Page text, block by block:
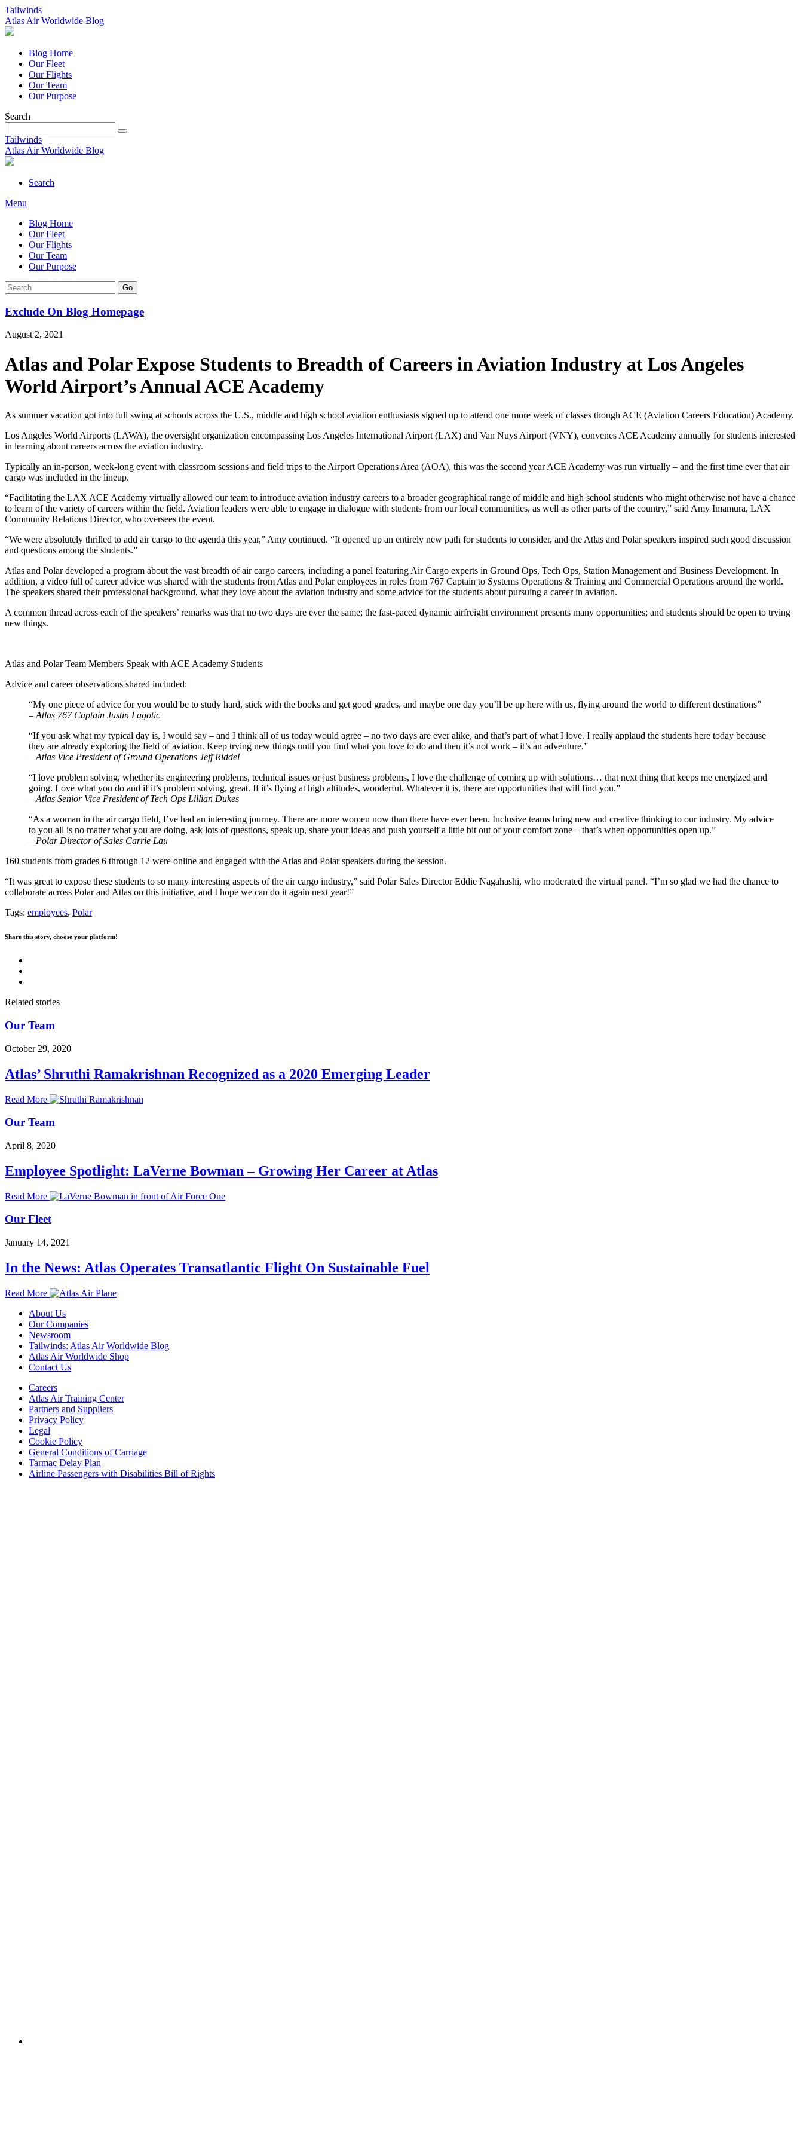
Tailwinds
Atlas Air Worldwide Blog
Blog Home
Our Fleet
Our Flights
Our Team
Our Purpose
Search
Tailwinds
Atlas Air Worldwide Blog
Search
Menu
Blog Home
Our Fleet
Our Flights
Our Team
Our Purpose
Go
Exclude On Blog Homepage
August 2, 2021
Atlas and Polar Expose Students to Breadth of Careers in Aviation Industry at Los Angeles
World Airport’s Annual ACE Academy
As summer vacation got into full swing at schools across the U.S., middle and high school aviation enthusiasts signed up to attend one more week of classes though ACE (Aviation Careers Education) Academy.
Los Angeles World Airports (LAWA), the oversight organization encompassing Los Angeles International Airport (LAX) and Van Nuys Airport (VNY), convenes ACE Academy annually for students interested
in learning about careers across the aviation industry.
Typically an in-person, week-long event with classroom sessions and field trips to the Airport Operations Area (AOA), this was the second year ACE Academy was run virtually – and the first time ever that air
cargo was included in the lineup.
“Facilitating the LAX ACE Academy virtually allowed our team to introduce aviation industry careers to a broader geographical range of middle and high school students who might otherwise not have a chance
to learn of the variety of careers within the field. Aviation leaders were able to engage in dialogue with students from our local communities, as well as other parts of the country,” said Amy Imamura, LAX
Community Relations Director, who oversees the event.
“We were absolutely thrilled to add air cargo to the agenda this year,” Amy continued. “It opened up an entirely new path for students to consider, and the Atlas and Polar speakers inspired such good discussion
and questions among the students.”
Atlas and Polar developed a program about the vast breadth of air cargo careers, including a panel featuring Air Cargo experts in Ground Ops, Tech Ops, Station Management and Business Development. In
addition, a video full of career advice was shared with the students from Atlas and Polar employees in roles from 767 Captain to Systems Operations & Training and Commercial Operations around the world.
The speakers shared their professional background, what they love about the aviation industry and some advice for the students about pursuing a career in aviation.
A common thread across each of the speakers’ remarks was that no two days are ever the same; the fast-paced dynamic airfreight environment presents many opportunities; and students should be open to trying
new things.
Atlas and Polar Team Members Speak with ACE Academy Students
Advice and career observations shared included:
“My one piece of advice for you would be to study hard, stick with the books and get good grades, and maybe one day you’ll be up here with us, flying around the world to different destinations”
– Atlas 767 Captain Justin Lagotic
“If you ask what my typical day is, I would say – and I think all of us today would agree – no two days are ever alike, and that’s part of what I love. I really applaud the students here today because
they are already exploring the field of aviation. Keep trying new things until you find what you love to do and then it’s not work – it’s an adventure.”
– Atlas Vice President of Ground Operations Jeff Riddel
“I love problem solving, whether its engineering problems, technical issues or just business problems, I love the challenge of coming up with solutions… that next thing that keeps me energized and
going. Love what you do and if it’s problem solving, great. If it’s flying at high altitudes, wonderful. Whatever it is, there are opportunities that will find you.”
– Atlas Senior Vice President of Tech Ops Lillian Dukes
“As a woman in the air cargo field, I’ve had an interesting journey. There are more women now than there have ever been. Inclusive teams bring new and creative thinking to our industry. My advice
to you all is no matter what you are doing, ask lots of questions, speak up, share your ideas and push yourself a little bit out of your comfort zone – that’s when opportunities open up.”
– Polar Director of Sales Carrie Lau
160 students from grades 6 through 12 were online and engaged with the Atlas and Polar speakers during the session.
“It was great to expose these students to so many interesting aspects of the air cargo industry,” said Polar Sales Director Eddie Nagahashi, who moderated the virtual panel. “I’m so glad we had the chance to
collaborate across Polar and Atlas on this initiative, and I hope we can do it again next year!”
Tags: employees, Polar
Share this story, choose your platform!
Related stories
Our Team
October 29, 2020
Atlas’ Shruthi Ramakrishnan Recognized as a 2020 Emerging Leader
Read More
Our Team
April 8, 2020
Employee Spotlight: LaVerne Bowman – Growing Her Career at Atlas
Read More
Our Fleet
January 14, 2021
In the News: Atlas Operates Transatlantic Flight On Sustainable Fuel
Read More
About Us
Our Companies
Newsroom
Tailwinds: Atlas Air Worldwide Blog
Atlas Air Worldwide Shop
Contact Us
Careers
Atlas Air Training Center
Partners and Suppliers
Privacy Policy
Legal
Cookie Policy
General Conditions of Carriage
Tarmac Delay Plan
Airline Passengers with Disabilities Bill of Rights